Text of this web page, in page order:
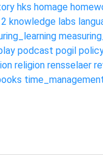
hks homage
knowledge labs
podcast pogil
religion rensselaer